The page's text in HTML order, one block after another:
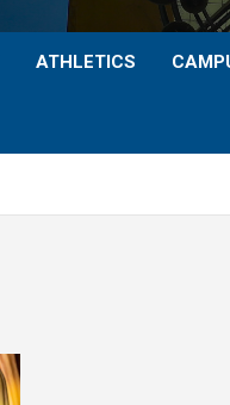
ATHLETICS